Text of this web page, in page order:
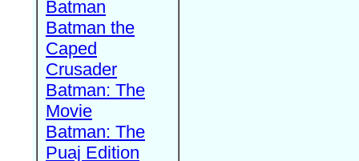
Batman
Batman the
Caped
Crusader
Batman: The
Movie
Batman: The
Puaj Edition